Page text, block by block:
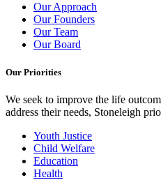
Our Approach
Our Founders
Our Team
Our Board
Our Priorities
We seek to improve the life
address their needs, Stoneleigh
Youth Justice
Child Welfare
Education
Health